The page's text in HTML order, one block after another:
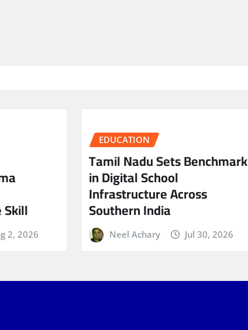
2, 2026
EDUCATION
Tamil Nadu Sets Benchmark
in Digital School
Infrastructure Across
Southern India
Neel Achary Jul 30, 2026